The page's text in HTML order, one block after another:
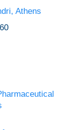
Athens